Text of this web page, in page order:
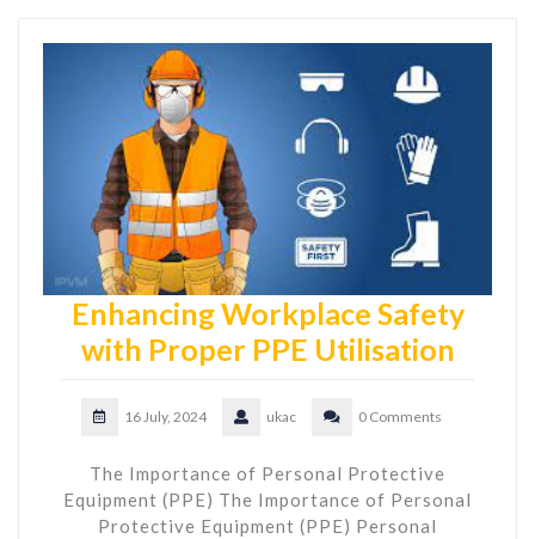
Enhancing Workplace Safety
with Proper PPE Utilisation
16 July, 2024 ukac 0 Comments
The Importance of Personal Protective
Equipment (PPE) The Importance of Personal
Protective Equipment (PPE) Personal